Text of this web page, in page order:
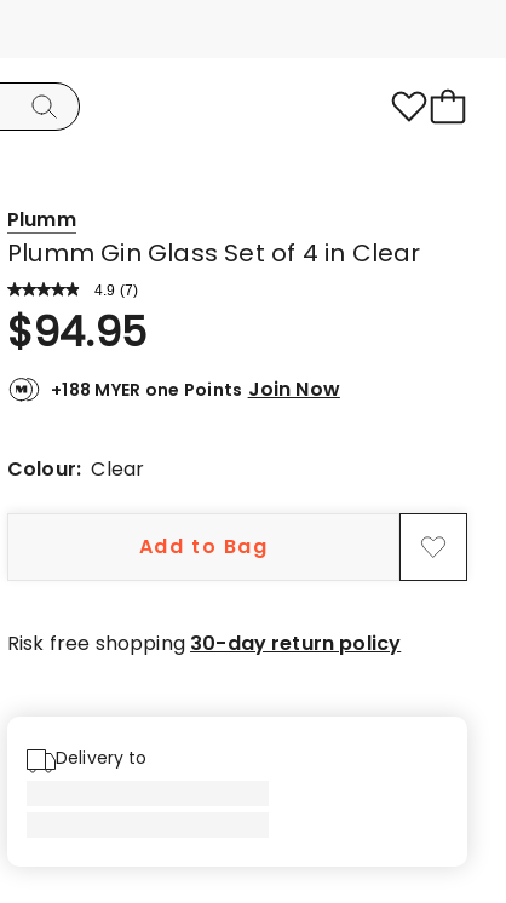
Plumm
Plumm Gin Glass Set of 4 in Clear
4.9 Read
Review.
Same
link.
(7)
Rated
4.9
out
of
stars.
reviews,
4-
$94.95
+188 MYER one Points Join Now
Colour:Clear
Add to Bag
Risk free shopping 30-day return policy
Delivery to